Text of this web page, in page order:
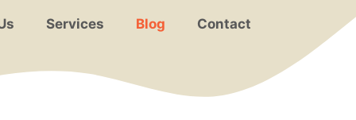
Services Blog Contact